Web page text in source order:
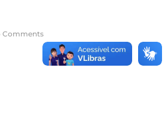
Comments